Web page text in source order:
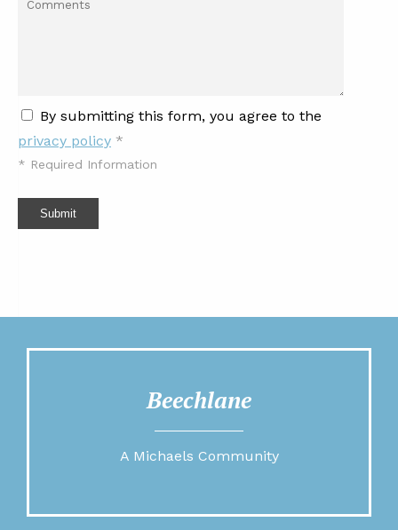
By submitting this form, you agree to the
privacy policy *
* Required Information
Submit
Beechlane
A Michaels Community